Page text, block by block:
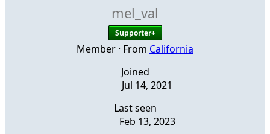
mel_val
Supporter+
Member · From California
Joined
Jul 14, 2021
Last seen
Feb 13, 2023